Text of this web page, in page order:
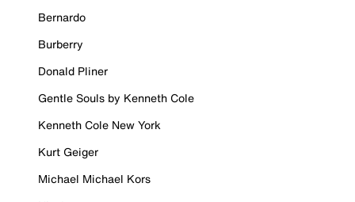
Bernardo
Burberry
Donald Pliner
Gentle Souls by Kenneth Cole
Kenneth Cole New York
Kurt Geiger
Michael Michael Kors